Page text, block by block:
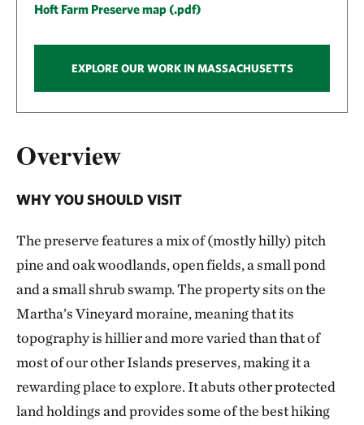
Overview
WHY YOU SHOULD VISIT
The preserve features a mix of (mostly hilly) pitch
pine and oak woodlands, open fields, a small pond
and a small shrub swamp. The property sits on the
Martha’s Vineyard moraine, meaning that its
topography is hillier and more varied than that of
most of our other Islands preserves, making it a
rewarding place to explore. It abuts other protected
land holdings and provides some of the best hiking
Hoft Farm Preserve map (.pdf)
EXPLORE OUR WORK IN MASSACHUSETTS